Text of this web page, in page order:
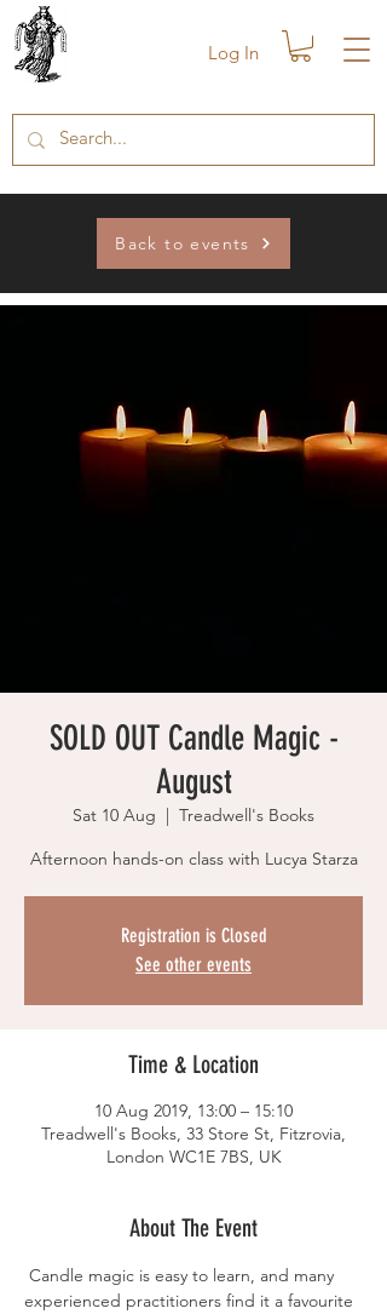
Log In
Back to events
SOLD OUT Candle Magic -
August
Sat 10 Aug
  |
Treadwell's Books
Afternoon hands-on class with Lucya Starza
Registration is Closed
See other events
Time & Location
10 Aug 2019, 13:00 – 15:10
Treadwell's Books, 33 Store St, Fitzrovia,
London WC1E 7BS, UK
About The Event
experienced practitioners find it a favourite